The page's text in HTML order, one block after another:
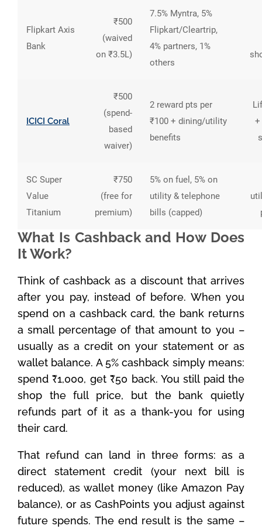
Flipkart Axis
Bank
₹500
(waived
on ₹3.5L)
7.5% Myntra, 5%
Flipkart/Cleartrip,
4% partners, 1%
others
ICICI Coral
₹500
(spend-
based
waiver)
2 reward pts per
₹100 + dining/utility
benefits
+
SC Super
Value
Titanium
₹750
(free for
premium)
5% on fuel, 5% on
utility & telephone
bills (capped)
What Is Cashback and How Does
It Work?
Think of cashback as a discount that arrives
after you pay, instead of before. When you
spend on a cashback card, the bank returns
a small percentage of that amount to you –
usually as a credit on your statement or as
wallet balance. A 5% cashback simply means:
spend ₹1,000, get ₹50 back. You still paid the
shop the full price, but the bank quietly
refunds part of it as a thank-you for using
their card.
That refund can land in three forms: as a
direct statement credit (your next bill is
reduced), as wallet money (like Amazon Pay
balance), or as CashPoints you adjust against
future spends. The end result is the same –